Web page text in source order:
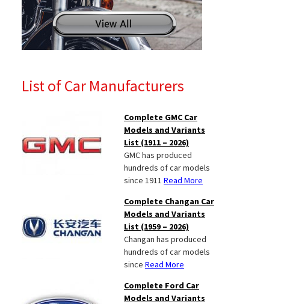
List of Car Manufacturers
Complete GMC Car
Models and Variants
List (1911 – 2026)
GMC has produced
hundreds of car models
since 1911 Read More
Complete Changan Car
Models and Variants
List (1959 – 2026)
Changan has produced
hundreds of car models
since Read More
Complete Ford Car
Models and Variants